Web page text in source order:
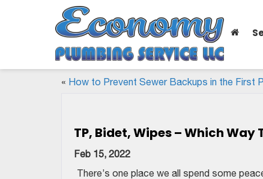
« How to Prevent Sewer Backups in the First
TP, Bidet, Wipes – Which Way
Feb 15, 2022
There’s one place we all spend some